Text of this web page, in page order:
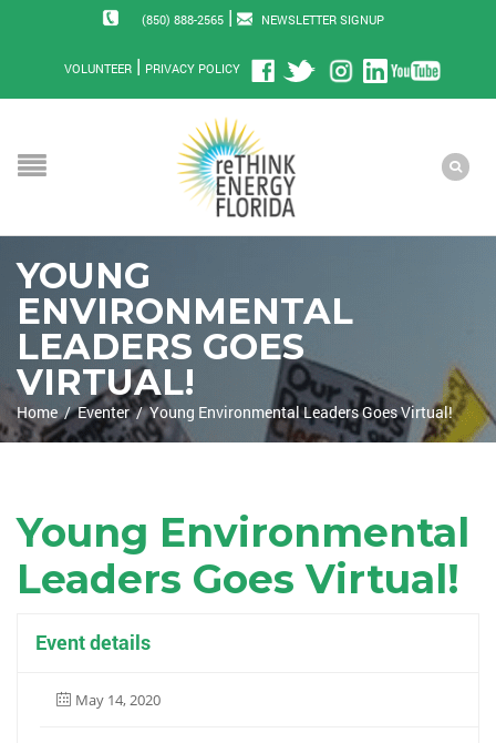
(850) 888-2565| NEWSLETTER SIGNUP
VOLUNTEER| PRIVACY POLICY
YOUNG
ENVIRONMENTAL
LEADERS GOES
VIRTUAL!
Home / Eventer / Young Environmental Leaders Goes Virtual!
Young Environmental
Leaders Goes Virtual!
Event details
May 14, 2020